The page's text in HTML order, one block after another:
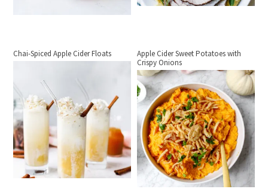
Chai-Spiced Apple Cider Floats
Apple Cider Sweet Potatoes with
Crispy Onions